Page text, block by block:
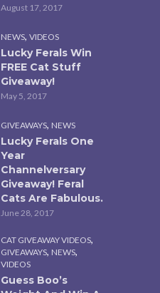
August 17, 2017
NEWS, VIDEOS
Lucky Ferals Win
FREE Cat Stuff
Giveaway!
May 5, 2017
GIVEAWAYS, NEWS
Lucky Ferals One
Year
Channelversary
Giveaway! Feral
Cats Are Fabulous.
June 28, 2017
CAT GIVEAWAY VIDEOS,
GIVEAWAYS, NEWS,
VIDEOS
Guess Boo’s